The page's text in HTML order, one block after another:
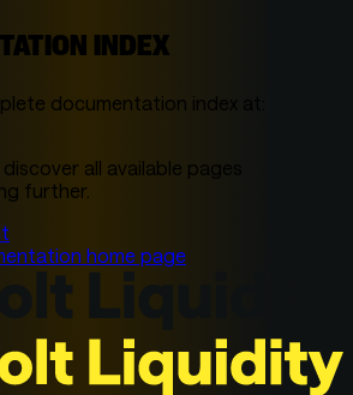
INDEX
documentation index at:
all available pages
further.
home page